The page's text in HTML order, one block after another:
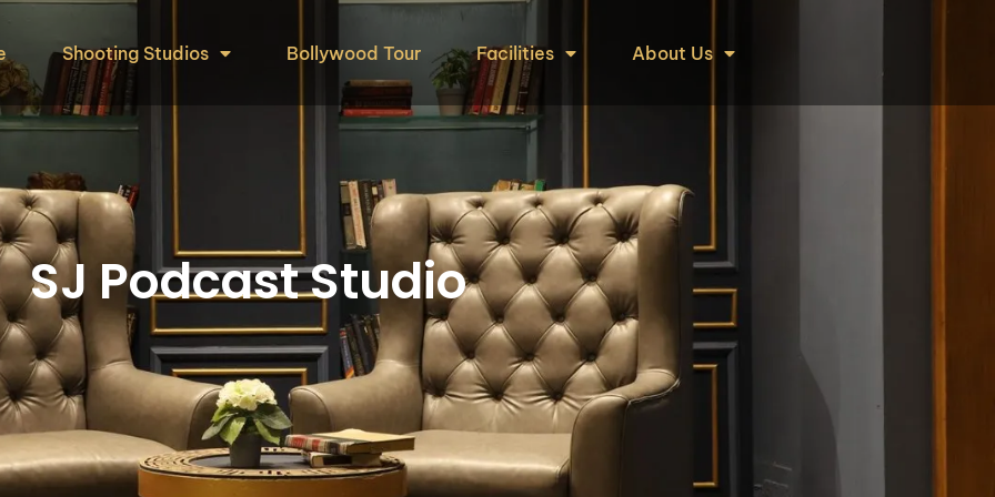
Shooting Studios Bollywood Tour Facilities About Us
SJ Podcast Studio